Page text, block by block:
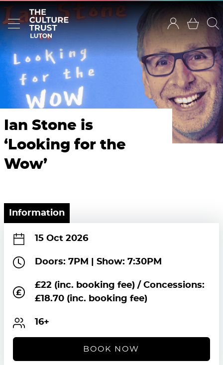
Ian Stone is
‘Looking for the
Wow’
Information
15 Oct 2026
Doors: 7PM | Show: 7:30PM
£22 (inc. booking fee) / Concessions:
£18.70 (inc. booking fee)
16+
BOOK NOW